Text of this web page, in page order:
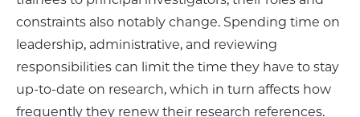
constraints also notably change. Spending time on
leadership, administrative, and reviewing
responsibilities can limit the time they have to stay
up-to-date on research, which in turn affects how
frequently they renew their research references.